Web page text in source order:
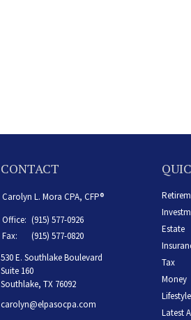
CONTACT
Carolyn L. Mora CPA, CFP®
Office: (915) 577-0926
Fax:
(915) 577-0820
530 E. Southlake Boulevard
Suite 160
Southlake, TX 76092
carolyn@elpasocpa.com
Estate
Tax
Money
Lifestyle
Latest